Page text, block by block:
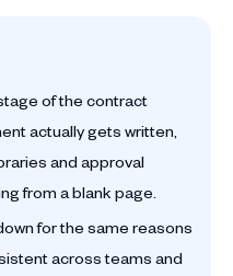
of the contract
actually gets written,
and approval
from a blank page.
for the same reasons
across teams and